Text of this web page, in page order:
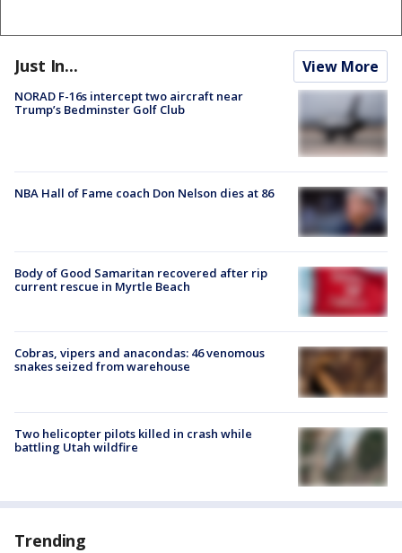
Just In... View More
NORAD F-16s intercept two aircraft near
Trump’s Bedminster Golf Club
NBA Hall of Fame coach Don Nelson dies at 86
Body of Good Samaritan recovered after rip
current rescue in Myrtle Beach
Cobras, vipers and anacondas: 46 venomous
snakes seized from warehouse
Two helicopter pilots killed in crash while
battling Utah wildfire
Trending